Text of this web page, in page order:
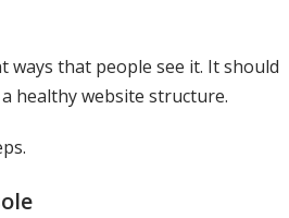
that people see it. It should
healthy website structure.